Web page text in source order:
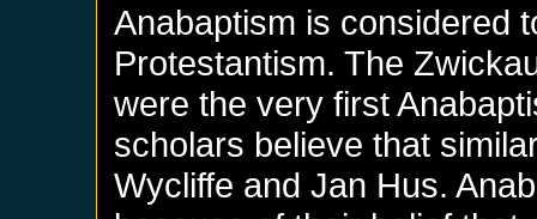
Anabaptism is considered
Protestantism. The
were the very first
scholars believe that
Wycliffe and Jan Hus.